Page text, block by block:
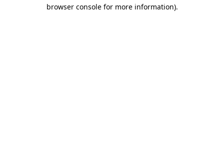
browser console for more information).